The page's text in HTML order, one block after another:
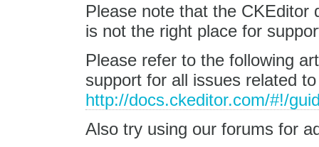
Please note that the CKEditor
is not the right place for
Please refer to the following
support for all issues related
http://docs.ckeditor.com/#!/
Also try using our forums for